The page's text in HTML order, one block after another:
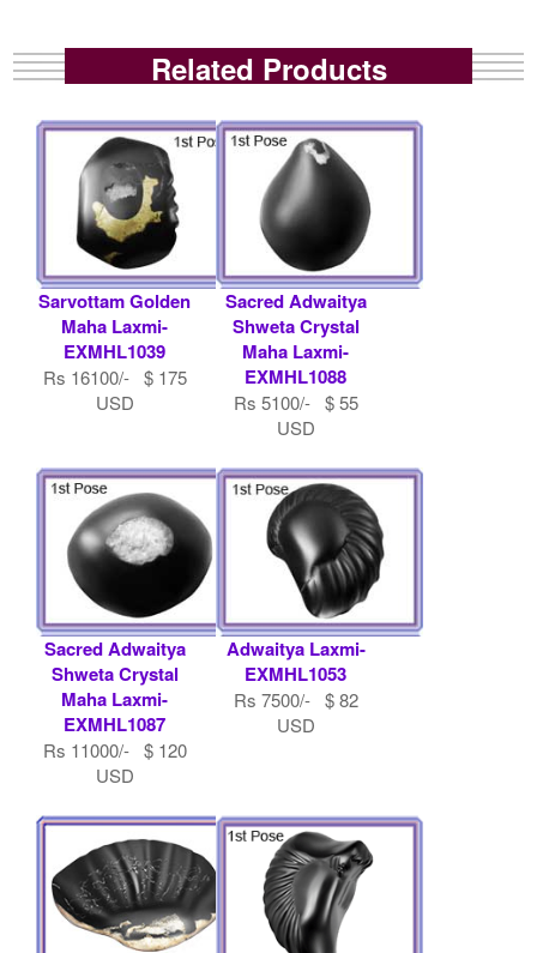
Related Products
Sarvottam Golden
Maha Laxmi-
EXMHL1039
Rs 16100/- $ 175
USD
Sacred Adwaitya
Shweta Crystal
Maha Laxmi-
EXMHL1088
Rs 5100/- $ 55
USD
Sacred Adwaitya
Shweta Crystal
Maha Laxmi-
EXMHL1087
Rs 11000/- $ 120
USD
Adwaitya Laxmi-
EXMHL1053
Rs 7500/- $ 82
USD